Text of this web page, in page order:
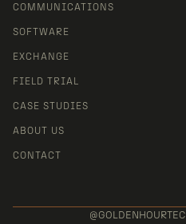
COMMUNICATIONS
SOFTWARE
EXCHANGE
FIELD TRIAL
CASE STUDIES
ABOUT US
CONTACT